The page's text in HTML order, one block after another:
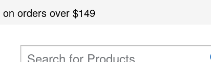
on orders over$149